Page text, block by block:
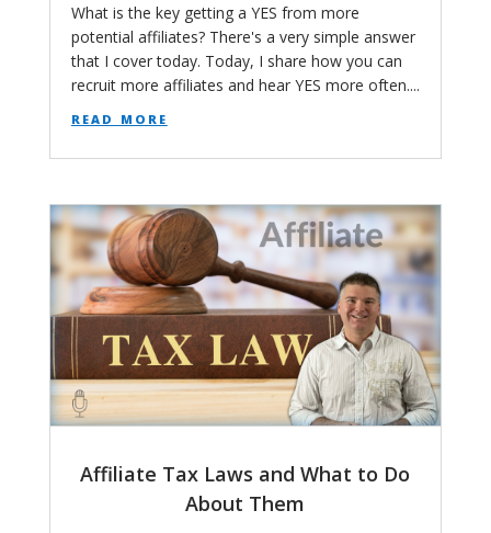
What is the key getting a YES from more
potential affiliates? There's a very simple answer
that I cover today. Today, I share how you can
recruit more affiliates and hear YES more often....
read more
Affiliate Tax Laws and What to Do
About Them